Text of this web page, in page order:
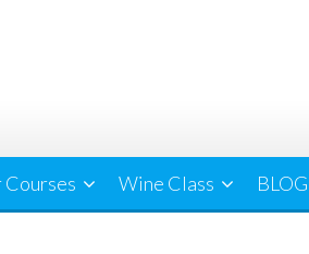
Wine Class BLOG